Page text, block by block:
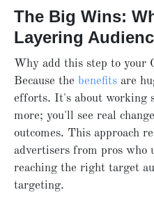
The Big Wins:
Layering
Why add this step to your
Because the benefits are
efforts. It's about working
more; you'll see real
outcomes. This approach
advertisers from pros who
reaching the right target
targeting.